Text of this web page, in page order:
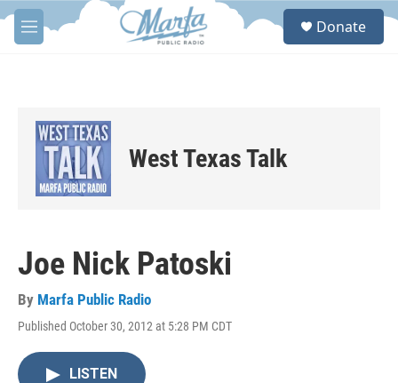
Skip to main content
M
e
S
Donate
West Texas Talk
Joe Nick Patoski
By Marfa Public Radio
Published October 30, 2012 at 5:28 PM CDT
LISTEN